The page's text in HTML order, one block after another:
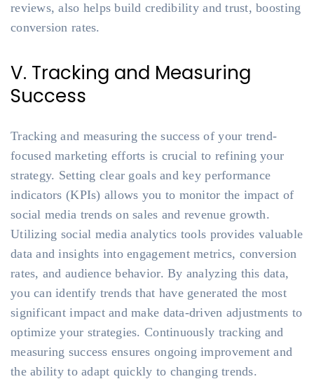
reviews, also helps build credibility and trust, boosting
conversion rates.
V. Tracking and Measuring
Success
Tracking and measuring the success of your trend-
focused marketing efforts is crucial to refining your
strategy. Setting clear goals and key performance
indicators (KPIs) allows you to monitor the impact of
social media trends on sales and revenue growth.
Utilizing social media analytics tools provides valuable
data and insights into engagement metrics, conversion
rates, and audience behavior. By analyzing this data,
you can identify trends that have generated the most
significant impact and make data-driven adjustments to
optimize your strategies. Continuously tracking and
measuring success ensures ongoing improvement and
the ability to adapt quickly to changing trends.